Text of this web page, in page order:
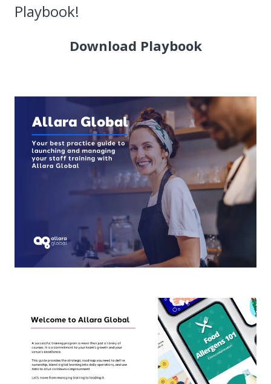
Playbook!
Download Playbook